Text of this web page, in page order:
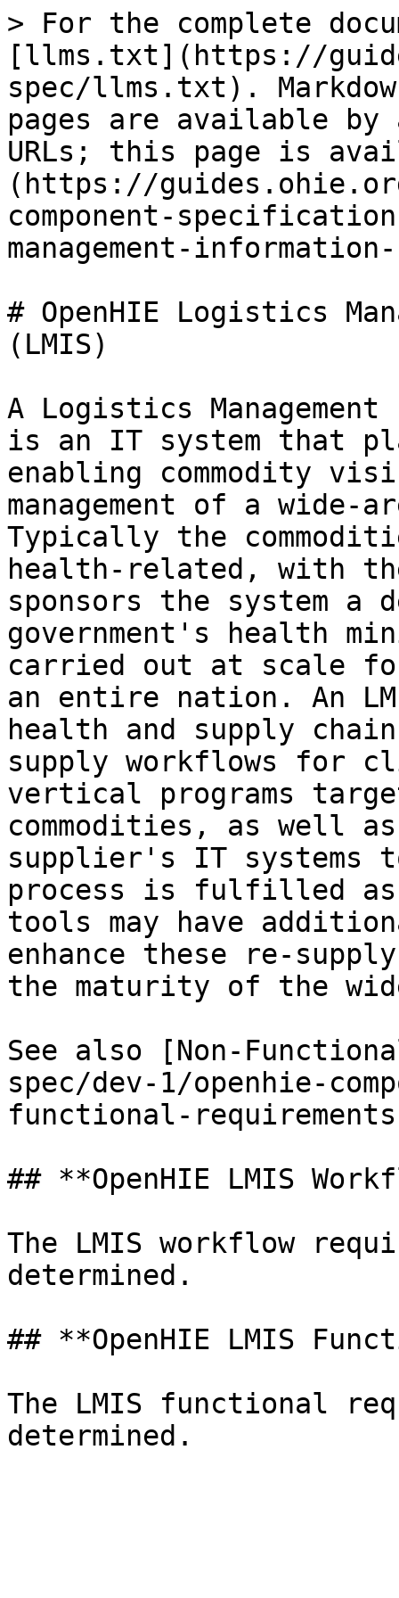
> For the complete
[llms.txt](https://
spec/llms.txt).
pages are available by
URLs; this page is
(https://
component-
management-
# OpenHIE Logistics
(LMIS)
A Logistics
is an IT system that
enabling commodity
management of a wide-
Typically the
health-related, with
sponsors the system a
government's health
carried out at scale
an entire nation. An
health and supply
supply workflows for
vertical programs
commodities, as well
supplier's IT systems
process is fulfilled as
tools may have
enhance these re-
the maturity of the
See also [Non-
spec/dev-1/openhie-
functional-
## **OpenHIE LMIS
The LMIS workflow
determined.
## **OpenHIE LMIS
The LMIS functional